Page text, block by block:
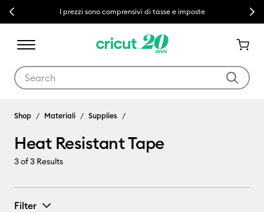
Previous I prezzi sono comprensivi di tasse e imposte Next
Shop Materiali Supplies
Heat Resistant Tape
3of 3 Results
Filter